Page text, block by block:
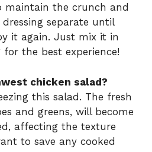
maintain the crunch and
separate until
it again. Just mix it in
the best experience!
chicken salad?
this salad. The fresh
and greens, will become
affecting the texture
to save any cooked